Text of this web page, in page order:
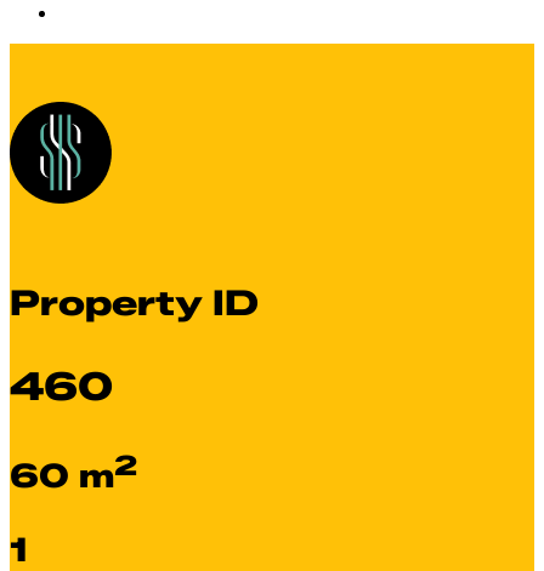
Property ID
460
60 m2
1